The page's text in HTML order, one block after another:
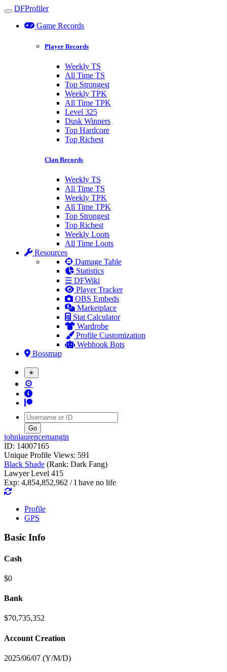
Toggle navigation
DFProfiler
Game Records
Player Records
Weekly TS
All Time TS
Top Strongest
Weekly TPK
All Time TPK
Level 325
Dusk Winners
Top Hardcore
Top Richest
Clan Records
Weekly TS
All Time TS
Weekly TPK
All Time TPK
Top Strongest
Top Richest
Weekly Loots
All Time Loots
Resources
Damage Table
Statistics
☰ DFWiki
Player Tracker
OBS Embeds
Marketplace
Stat Calculator
Wardrobe
Profile Customization
Webhook Bots
Bossmap
☀
⚙
Username
johnlaurencemangin
ID: 14007165
Unique Profile Views: 591
Black Shade (Rank: Dark Fang)
Lawyer Level 415
Exp: 4,854,852,962 / I have no life
Profile
GPS
Basic Info
Cash
$0
Bank
$70,735,352
Account Creation
2025/06/07 (Y/M/D)